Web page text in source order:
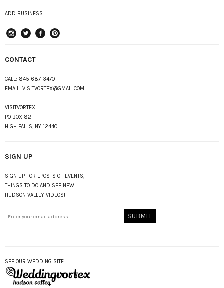
ADD BUSINESS
CONTACT
CALL: 845-687-3470
EMAIL: VISITVORTEX@GMAIL.COM
VISITVORTEX
PO BOX 82
HIGH FALLS, NY 12440
SIGN UP
SIGN UP FOR EPOSTS OF EVENTS,
THINGS TO DO AND SEE NEW
HUDSON VALLEY VIDEOS!
SEE OUR WEDDING SITE